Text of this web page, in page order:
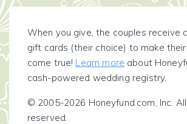
When you give, the couples receive
gift cards (their choice) to make
come true! Learn more about
cash-powered wedding registry.
© 2005-2026 Honeyfund.com, Inc.
reserved.